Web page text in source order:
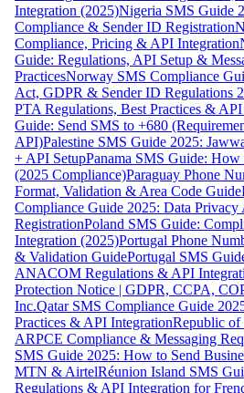
Integration (2025)Nigeria SMS Guide
Compliance & Sender ID Registration
Compliance, Pricing & API Integration
Guide: Regulations, API Setup &
PracticesNorway SMS Compliance
Act, GDPR & Sender ID Regulations
PTA Regulations, Best Practices &
Guide: Send SMS to +680
API)Palestine SMS Guide 2025:
+ API SetupPanama SMS Guide:
(2025 Compliance)Paraguay Phone
Format, Validation & Area Code Guide
Compliance Guide 2025: Data
RegistrationPoland SMS Guide:
Integration (2025)Portugal Phone
& Validation GuidePortugal SMS
ANACOM Regulations & API
Protection Notice | GDPR, CCPA,
Inc.Qatar SMS Compliance Guide
Practices & API IntegrationRepublic of
ARPCE Compliance & Messaging
SMS Guide 2025: How to Send
MTN & AirtelRéunion Island SMS
Regulations & API Integration for